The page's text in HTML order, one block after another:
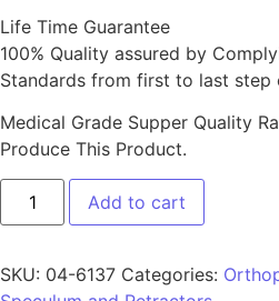
Life Time Guarantee
100% Quality assured by
Standards from first to last step
Medical Grade Supper Quality
Produce This Product.
Add to cart
SKU: 04-6137 Categories: